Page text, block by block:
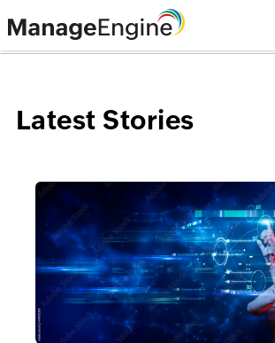
Latest Stories